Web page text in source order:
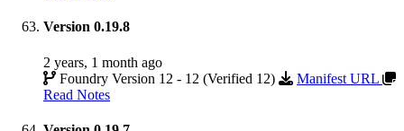
Version 0.19.8
2 years, 1 month ago
Foundry Version 12 - 12 (Verified 12)
Manifest URL
Read Notes